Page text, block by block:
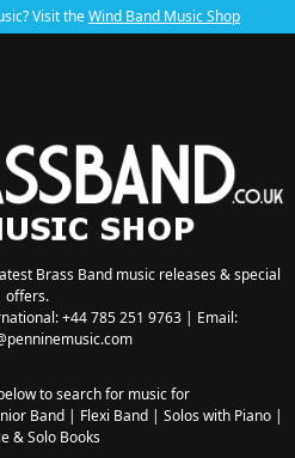
Visit theWind Band Music Shop
Brass Band music releases & special
offers.
+44 785 251 9763 | Email:
to search for music for
Band| Flexi Band| Solos with Piano|
& Solo Books